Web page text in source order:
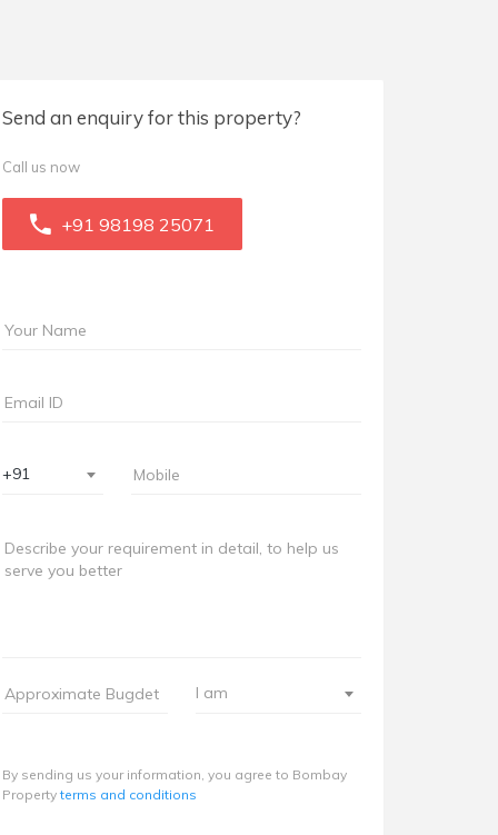
Send an enquiry for this property?
Call us now
+91 98198 25071
+91
I am
By sending us your information, you agree to Bombay
Propertyterms and conditions